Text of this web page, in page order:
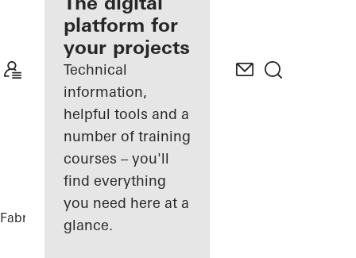
Discover
My
Workplace
platform for
your projects
Technical
information,
helpful tools and a
number of training
courses – you'll
find everything
you need here at a
glance.
Fabricators References